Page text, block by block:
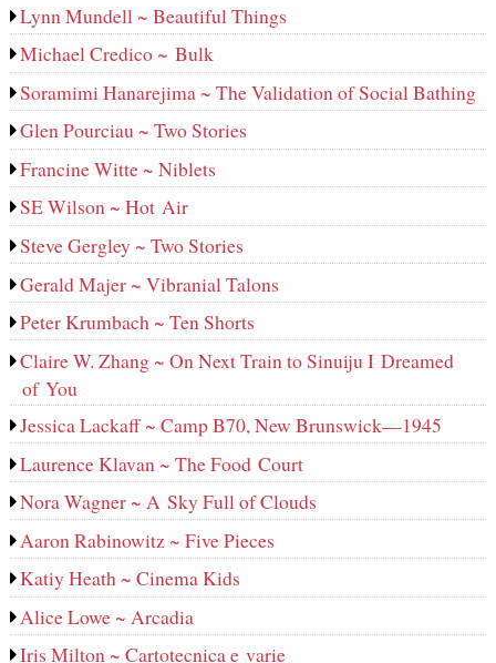
Lynn Mundell ~ Beautiful Things
Michael Credico ~ Bulk
Soramimi Hanarejima ~ The Validation of Social Bathing
Glen Pourciau ~ Two Stories
Francine Witte ~ Niblets
SE Wilson ~ Hot Air
Steve Gergley ~ Two Stories
Gerald Majer ~ Vibranial Talons
Peter Krumbach ~ Ten Shorts
Claire W. Zhang ~ On Next Train to Sinuiju I Dreamed
of You
Jessica Lackaff ~ Camp B70, New Brunswick—1945
Laurence Klavan ~ The Food Court
Nora Wagner ~ A Sky Full of Clouds
Aaron Rabinowitz ~ Five Pieces
Katiy Heath ~ Cinema Kids
Alice Lowe ~ Arcadia
Iris Milton ~ Cartotecnica e varie